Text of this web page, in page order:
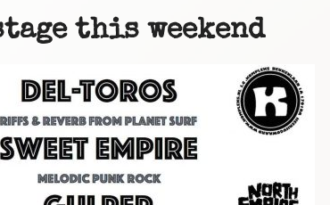
this weekend